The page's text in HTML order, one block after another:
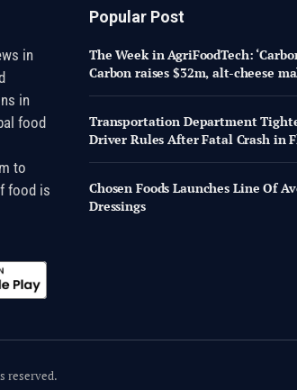
in
in
food
to
food is
Popular Post
The Week in AgriFoodTech:
Carbon raises $32m, alt-cheese
Transportation Department
Driver Rules After Fatal Crash in
Chosen Foods Launches Line Of
Dressings
reserved.